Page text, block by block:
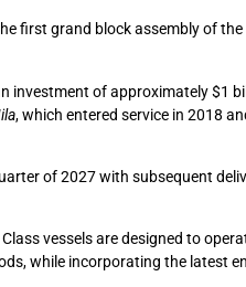
first grand block assembly of
investment of approximately $1
, which entered service in 2018
of 2027 with subsequent
vessels are designed to
while incorporating the latest